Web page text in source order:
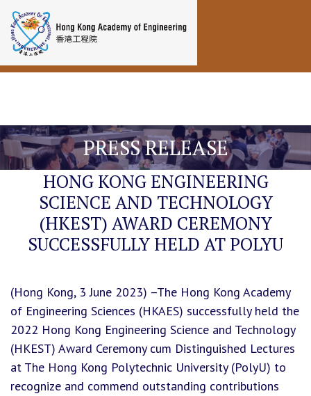
Toggle navigation
PRESS RELEASE
HONG KONG ENGINEERING
SCIENCE AND TECHNOLOGY
(HKEST) AWARD CEREMONY
SUCCESSFULLY HELD AT POLYU
(Hong Kong, 3 June 2023) –The Hong Kong Academy
of Engineering Sciences (HKAES) successfully held the
2022 Hong Kong Engineering Science and Technology
(HKEST) Award Ceremony cum Distinguished Lectures
at The Hong Kong Polytechnic University (PolyU) to
recognize and commend outstanding contributions